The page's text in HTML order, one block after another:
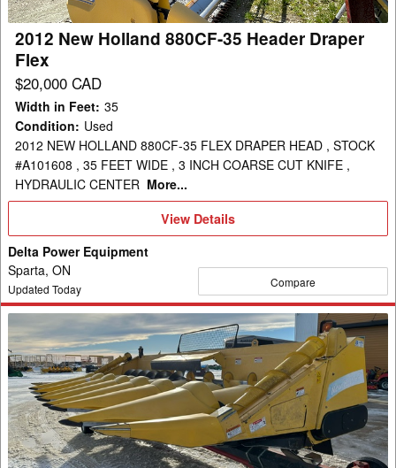
Draper
Flex
2012 New Holland 880CF-35 Header Draper
Flex
$20,000 CAD
Width in Feet: 35
Condition: Used
2012 NEW HOLLAND 880CF-35 FLEX DRAPER HEAD , STOCK
#A101608 , 35 FEET WIDE , 3 INCH COARSE CUT KNIFE ,
HYDRAULIC CENTER More...
View
Details
View Details
Delta Power Equipment
Sparta, ON
Updated Today Compare
2008
New
Holland
99C-
8R
Header
Combine